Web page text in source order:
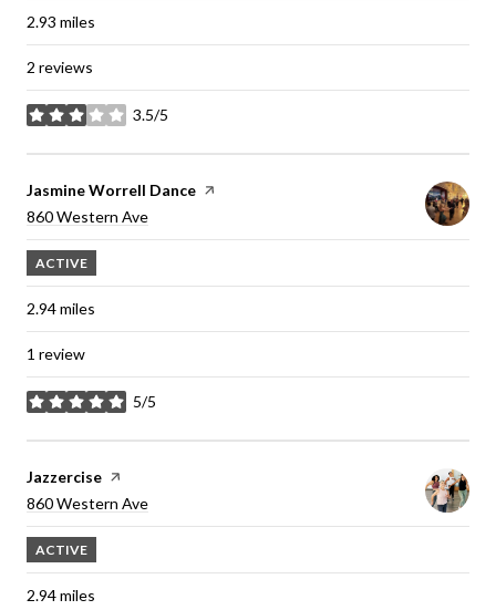
2.93 miles
2 reviews
3.5/5
stars
Visit the
Jasmine Worrell Dance page on Yelp
Search
860 Western Ave
ACTIVE
2.94miles
1 review
5/5
stars
Visit the
Jazzercise page on Yelp
Search
860 Western Ave
ACTIVE
2.94miles